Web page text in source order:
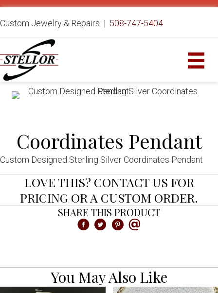
Custom Jewelry & Repairs | 508-747-5404
Coordinates Pendant
Custom Designed Sterling Silver Coordinates Pendant
LOVE THIS? CONTACT US FOR
PRICING OR A CUSTOM ORDER.
SHARE THIS PRODUCT
You May Also Like